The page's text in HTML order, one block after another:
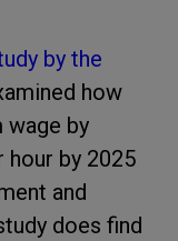
by the
how
wage by
hour by 2025
and
does find